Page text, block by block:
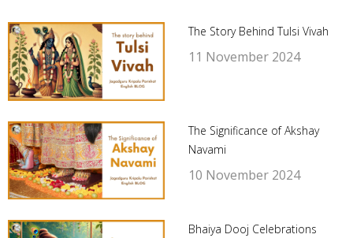
The Story Behind Tulsi Vivah
11 November 2024
The Significance of Akshay
Navami
10 November 2024
Bhaiya Dooj Celebrations